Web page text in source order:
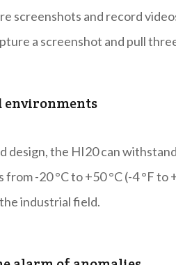
screenshots and record
a screenshot and pull
environments
design, the HI20 can
-20 °C to +50 °C (-4 °F
industrial field.